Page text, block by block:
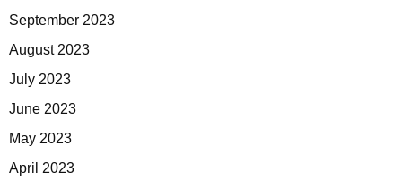
September 2023
August 2023
July 2023
June 2023
May 2023
April 2023